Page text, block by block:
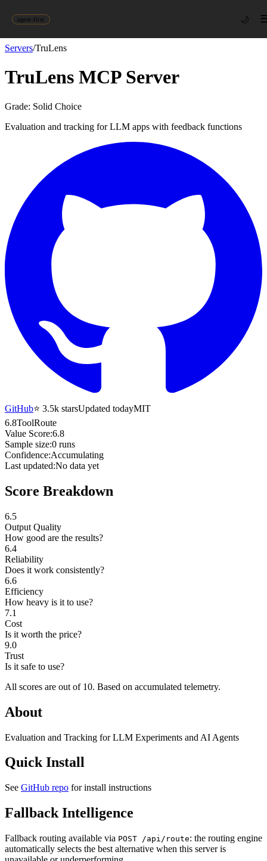
agent-first 🌙
Servers/TruLens
TruLens MCP Server
Grade: Solid Choice
Evaluation and tracking for LLM apps with feedback functions
GitHub⭐ 3.5k starsUpdated todayMIT
6.8ToolRoute
Value Score:6.8
Sample size:0 runs
Confidence:Accumulating
Last updated:No data yet
Score Breakdown
6.5
Output Quality
How good are the results?
6.4
Reliability
Does it work consistently?
6.6
Efficiency
How heavy is it to use?
7.1
Cost
Is it worth the price?
9.0
Trust
Is it safe to use?
All scores are out of 10. Based on accumulated telemetry.
About
Evaluation and Tracking for LLM Experiments and AI Agents
Quick Install
See GitHub repo for install instructions
Fallback Intelligence
Fallback routing available via POST /api/route: the routing engine
automatically selects the best alternative when this server is